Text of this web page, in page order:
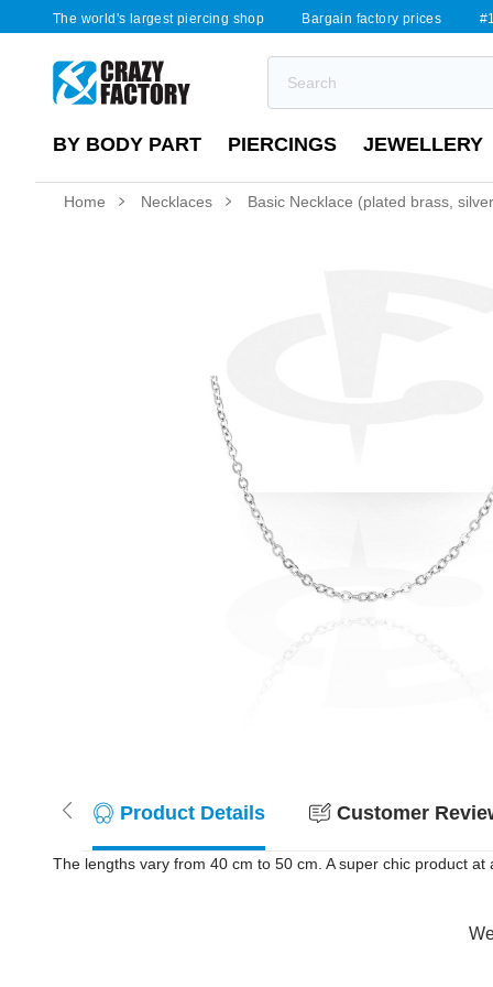
The world's largest piercing shop Bargain factory prices
BY BODY PART PIERCINGS JEWELLERY
Home Necklaces Basic Necklace (plated brass,
Product Details Customer
The lengths vary from 40 cm to 50 cm. A super chic product